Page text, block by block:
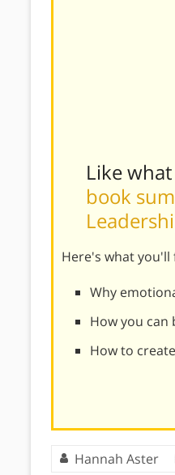
Like
book
Here's what
Why
How you
How to
Hannah Aster